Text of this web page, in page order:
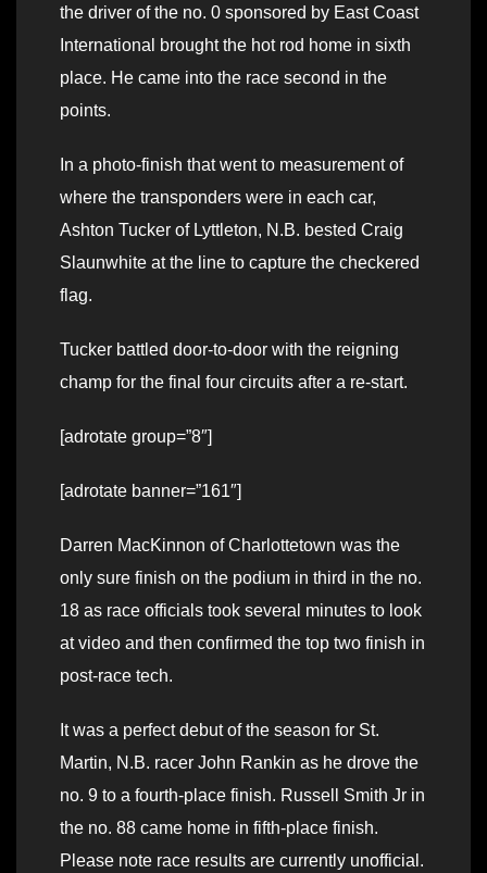
the driver of the no. 0 sponsored by East Coast
International brought the hot rod home in sixth
place. He came into the race second in the
points.
In a photo-finish that went to measurement of
where the transponders were in each car,
Ashton Tucker of Lyttleton, N.B. bested Craig
Slaunwhite at the line to capture the checkered
flag.
Tucker battled door-to-door with the reigning
champ for the final four circuits after a re-start.
[adrotate group=”8″]
[adrotate banner=”161″]
Darren MacKinnon of Charlottetown was the
only sure finish on the podium in third in the no.
18 as race officials took several minutes to look
at video and then confirmed the top two finish in
post-race tech.
It was a perfect debut of the season for St.
Martin, N.B. racer John Rankin as he drove the
no. 9 to a fourth-place finish. Russell Smith Jr in
the no. 88 came home in fifth-place finish.
Please note race results are currently unofficial.